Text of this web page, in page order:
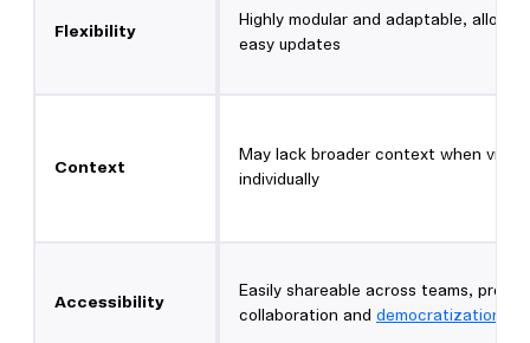
Flexibility
Highly modular and adaptable,
easy updates
Context
May lack broader context when
individually
Accessibility
Easily shareable across teams,
collaboration and democratization